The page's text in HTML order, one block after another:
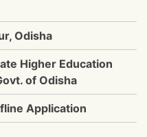
Odisha
Higher Education
of Odisha
Application